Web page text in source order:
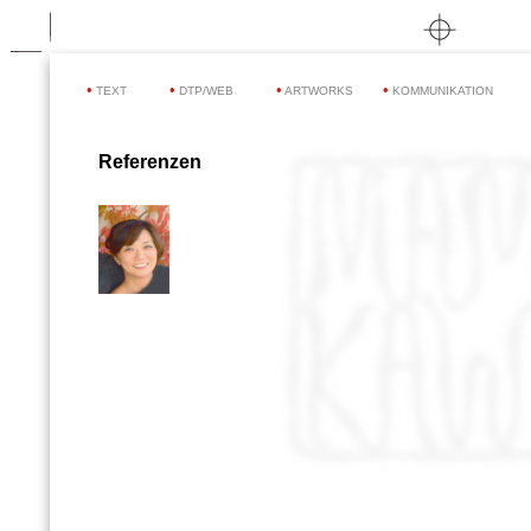
• DTP/WEB
• TEXT • ARTWORKS • KOMMUNIKATION
Referenzen